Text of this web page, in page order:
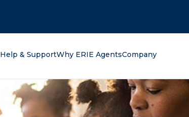
Help & SupportWhy ERIE AgentsCompany